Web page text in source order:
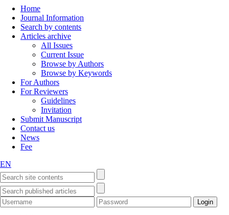
Home
Journal Information
Search by contents
Articles archive
All Issues
Current Issue
Browse by Authors
Browse by Keywords
For Authors
For Reviewers
Guidelines
Invitation
Submit Manuscript
Contact us
News
Fee
EN